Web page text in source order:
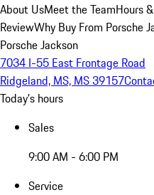
About UsMeet the TeamHours
ReviewWhy Buy From Porsche
Porsche Jackson
7034 I-55 East Frontage Road
Ridgeland, MS, MS 39157
Today's hours
Sales
9:00 AM - 6:00 PM
Service